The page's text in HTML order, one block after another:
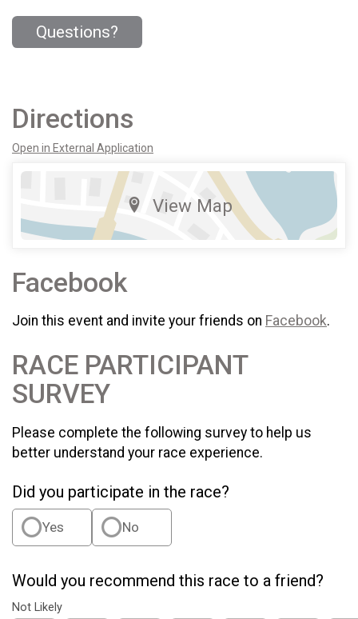
Questions?
Directions
Open in External Application
View Map
Facebook
Join this event and invite your friends on Facebook.
RACE PARTICIPANT
SURVEY
Please complete the following survey to help us
better understand your race experience.
Did you participate in the race?
Yes No
Would you recommend this race to a friend?
Not Likely